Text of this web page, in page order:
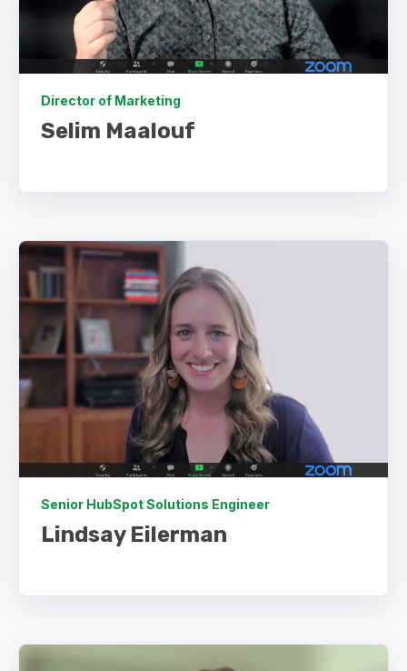
Director of Marketing
Selim Maalouf
Senior HubSpot Solutions Engineer
Lindsay Eilerman